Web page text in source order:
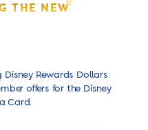
THE NEW
Rewards Dollars
offers for the Disney
Card.